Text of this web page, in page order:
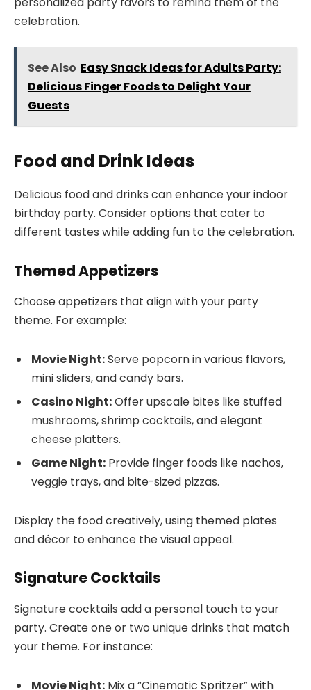
celebration.
See Also Easy Snack Ideas for Adults Party:
Delicious Finger Foods to Delight Your
Guests
Food and Drink Ideas
Delicious food and drinks can enhance your indoor
birthday party. Consider options that cater to
different tastes while adding fun to the celebration.
Themed Appetizers
Choose appetizers that align with your party
theme. For example:
Movie Night:Serve popcorn in various flavors,
mini sliders, and candy bars.
Casino Night:Offer upscale bites like stuffed
mushrooms, shrimp cocktails, and elegant
cheese platters.
Game Night: Provide finger foods like nachos,
veggie trays, and bite-sized pizzas.
Display the food creatively, using themed plates
and décor to enhance the visual appeal.
Signature Cocktails
Signature cocktails add a personal touch to your
party. Create one or two unique drinks that match
your theme. For instance:
Movie Night: Mix a “Cinematic Spritzer” with